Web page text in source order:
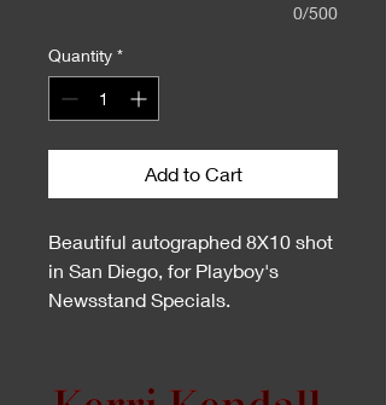
0/500
Quantity *
Add to Cart
Beautiful autographed 8X10 shot
in San Diego, for Playboy's
Newsstand Specials.